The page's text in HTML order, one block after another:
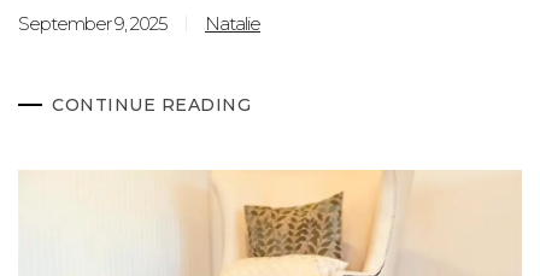
September 9, 2025 Natalie
CONTINUE READING